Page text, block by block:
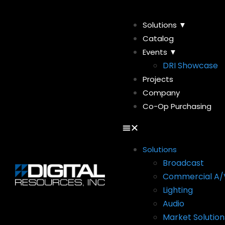
Solutions ▼
Catalog
Events ▼
DRI Showcase
Projects
Company
Co-Op Purchasing
Solutions
Broadcast
Commercial A/
Lighting
Audio
Market